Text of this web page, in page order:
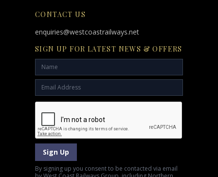
CONTACT US
enquiries@westcoastrailways.net
SIGN UP FOR LATEST NEWS & OFFERS
Sign Up
By signing up you consent to be contacted via email